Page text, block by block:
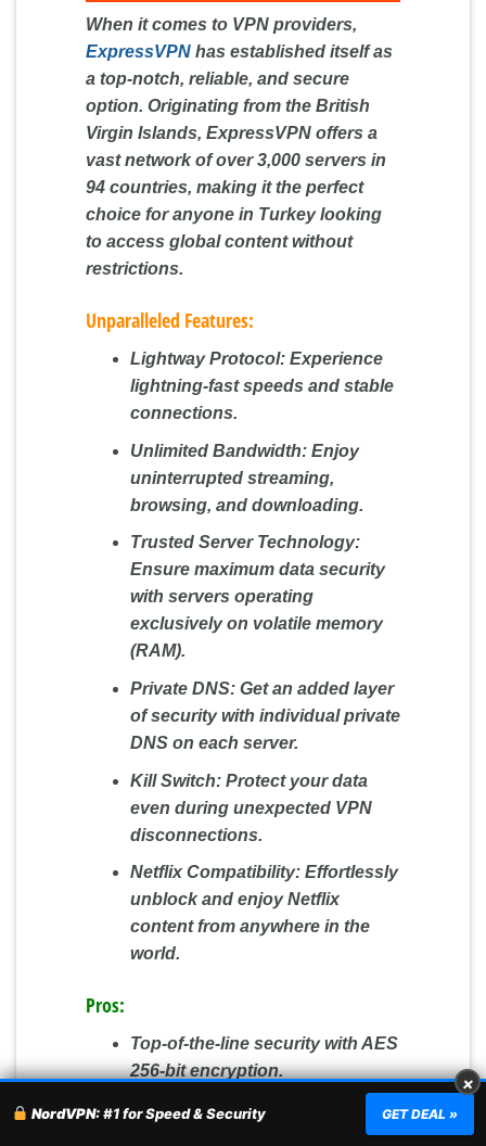
When it comes to VPN providers,
ExpressVPN has established itself as
a top-notch, reliable, and secure
option. Originating from the British
Virgin Islands, ExpressVPN offers a
vast network of over 3,000 servers in
94 countries, making it the perfect
choice for anyone in Turkey looking
to access global content without
restrictions.
Unparalleled Features:
Lightway Protocol:Experience
lightning-fast speeds and stable
connections.
Unlimited Bandwidth:Enjoy
uninterrupted streaming,
browsing, and downloading.
Trusted Server Technology:
Ensure maximum data security
with servers operating
exclusively on volatile memory
(RAM).
Private DNS:Get an added layer
of security with individual private
DNS on each server.
Kill Switch:Protect your data
even during unexpected VPN
disconnections.
Netflix Compatibility:Effortlessly
unblock and enjoy Netflix
content from anywhere in the
world.
Pros:
Top-of-the-line security with AES
256-bit encryption.
Consistently fast speeds and
×
NordVPN:#1 for Speed & Security GET DEAL »